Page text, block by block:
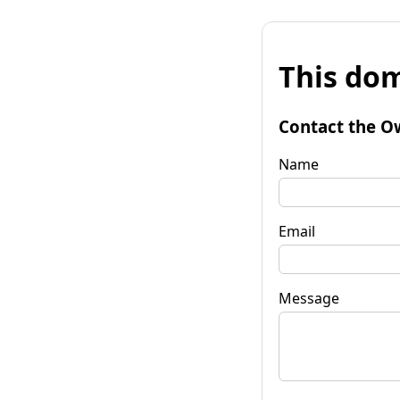
This
Contact the
Name
Email
Message